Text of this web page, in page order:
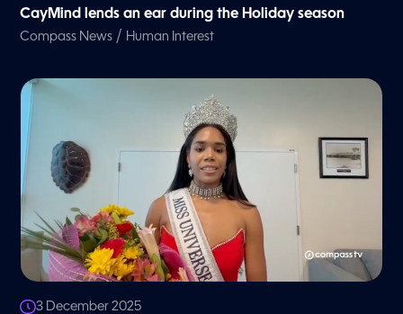
CayMind lends an ear during the Holiday season
Compass News / Human Interest
3 December 2025